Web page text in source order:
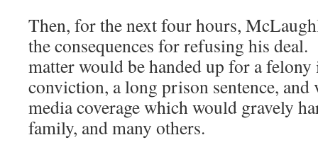
Then, for the next four hours,
the consequences for refusing his
matter would be handed up for a
conviction, a long prison sentence, and
media coverage which would gravely
family, and many others.